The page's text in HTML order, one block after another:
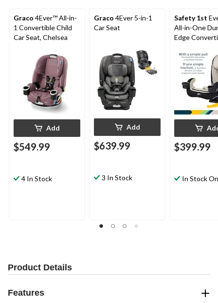
Graco 4Ever™ All-in-
1 Convertible Child
Car Seat, Chelsea
Add
$549.99
4 In Stock
Graco 4Ever 5-in-1
Car Seat
Add
$639.99
3 In Stock
Safety 1st
All-in-One
Edge
$399.99
In Stock
Product Details
Features